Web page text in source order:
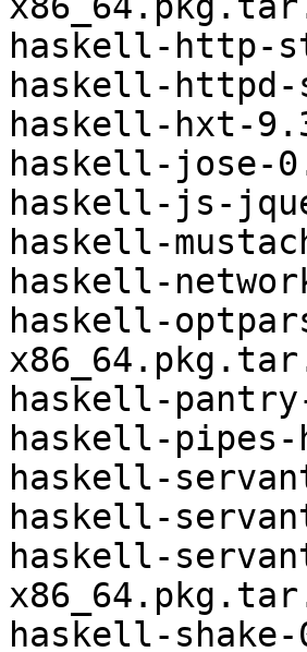
haskell-http-
haskell-httpd-
haskell-hxt-
haskell-jose-
haskell-js-
haskell-
haskell-
haskell-
haskell-
haskell-
haskell-
haskell-
haskell-
haskell-